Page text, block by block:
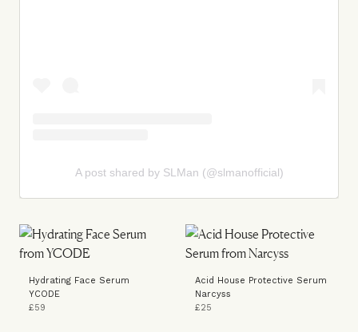
A post shared by SLMan (@slmanofficial)
Hydrating Face Serum
YCODE
£59
Acid House Protective Serum
Narcyss
£25